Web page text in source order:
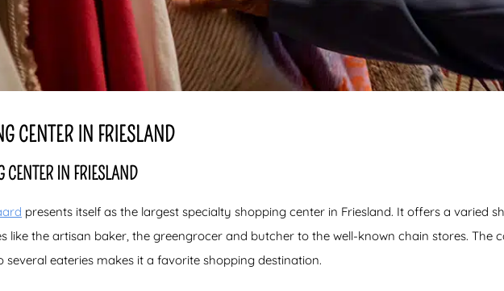
CENTER IN FRIESLAND
CENTER IN FRIESLAND
presents itself as the largest specialty shopping center in Friesland. It offers a varied
like the artisan baker, the greengrocer and butcher to the well-known chain stores. The
eateries makes it a favorite shopping destination.